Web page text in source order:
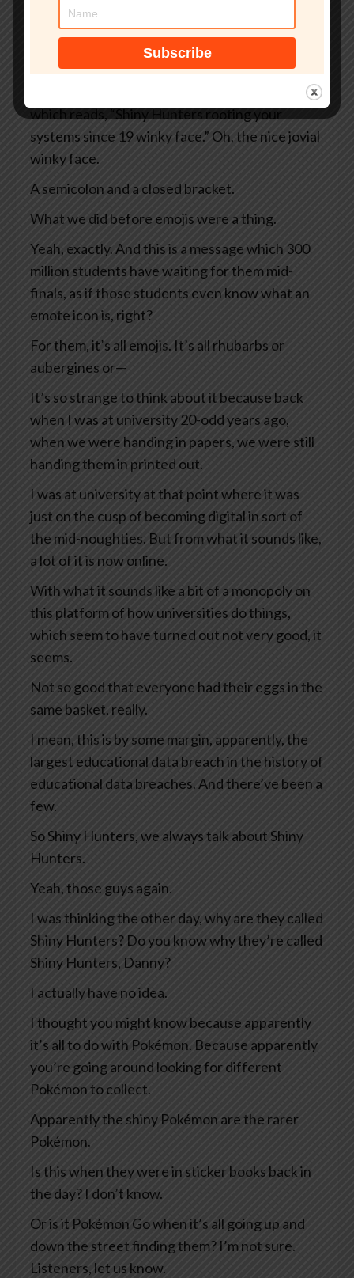
And instead of your normal dashboard, what
you see is a black screen rimmed in ominous red.
It sounds bad, doesn’t it? And there’s a message
which reads, “Shiny Hunters rooting your
systems since 19 winky face.” Oh, the nice jovial
winky face.
A semicolon and a closed bracket.
What we did before emojis were a thing.
Yeah, exactly. And this is a message which 300
million students have waiting for them mid-
finals, as if those students even know what an
emote icon is, right?
For them, it’s all emojis. It’s all rhubarbs or
aubergines or—
It’s so strange to think about it because back
when I was at university 20-odd years ago,
when we were handing in papers, we were still
handing them in printed out.
I was at university at that point where it was
just on the cusp of becoming digital in sort of
the mid-noughties. But from what it sounds like,
a lot of it is now online.
With what it sounds like a bit of a monopoly on
this platform of how universities do things,
which seem to have turned out not very good, it
seems.
Not so good that everyone had their eggs in the
same basket, really.
I mean, this is by some margin, apparently, the
largest educational data breach in the history of
educational data breaches. And there’ve been a
few.
So Shiny Hunters, we always talk about Shiny
Hunters.
Yeah, those guys again.
I was thinking the other day, why are they called
Shiny Hunters? Do you know why they’re called
Shiny Hunters, Danny?
I actually have no idea.
I thought you might know because apparently
it’s all to do with Pokémon. Because apparently
you’re going around looking for different
Pokémon to collect.
Apparently the shiny Pokémon are the rarer
Pokémon.
Is this when they were in sticker books back in
the day? I don’t know.
Or is it Pokémon Go when it’s all going up and
down the street finding them? I’m not sure.
Listeners, let us know.